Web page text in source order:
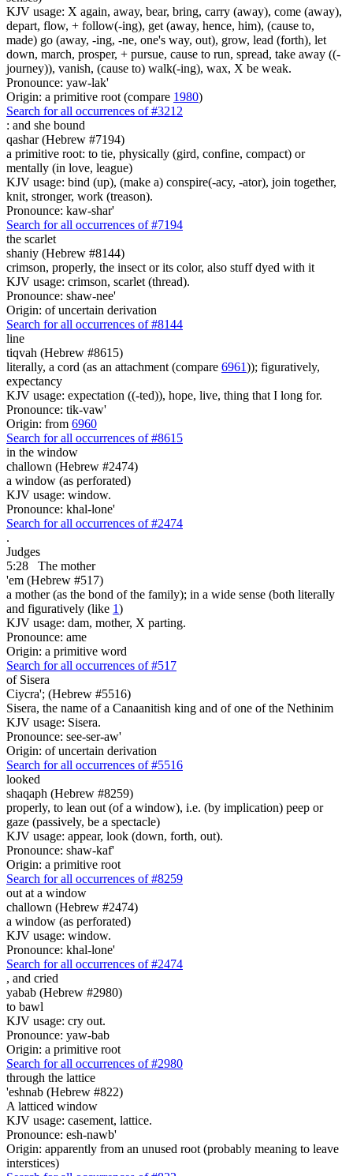
KJV usage: X again, away, bear, bring, carry (away), come (away),
depart, flow, + follow(-ing), get (away, hence, him), (cause to,
made) go (away, -ing, -ne, one's way, out), grow, lead (forth), let
down, march, prosper, + pursue, cause to run, spread, take away ((-
journey)), vanish, (cause to) walk(-ing), wax, X be weak.
Pronounce: yaw-lak'
Origin: a primitive root (compare 1980)
Search for all occurrences of #3212
: and she bound
qashar (Hebrew #7194)
a primitive root: to tie, physically (gird, confine, compact) or
mentally (in love, league)
KJV usage: bind (up), (make a) conspire(-acy, -ator), join together,
knit, stronger, work (treason).
Pronounce: kaw-shar'
Search for all occurrences of #7194
the scarlet
shaniy (Hebrew #8144)
crimson, properly, the insect or its color, also stuff dyed with it
KJV usage: crimson, scarlet (thread).
Pronounce: shaw-nee'
Origin: of uncertain derivation
Search for all occurrences of #8144
line
tiqvah (Hebrew #8615)
literally, a cord (as an attachment (compare 6961)); figuratively,
expectancy
KJV usage: expectation ((-ted)), hope, live, thing that I long for.
Pronounce: tik-vaw'
Origin: from 6960
Search for all occurrences of #8615
in the window
challown (Hebrew #2474)
a window (as perforated)
KJV usage: window.
Pronounce: khal-lone'
Search for all occurrences of #2474
.
Judges
5:28
The mother
'em (Hebrew #517)
a mother (as the bond of the family); in a wide sense (both literally
and figuratively (like 1)
KJV usage: dam, mother, X parting.
Pronounce: ame
Origin: a primitive word
Search for all occurrences of #517
of Sisera
Ciycra'; (Hebrew #5516)
Sisera, the name of a Canaanitish king and of one of the Nethinim
KJV usage: Sisera.
Pronounce: see-ser-aw'
Origin: of uncertain derivation
Search for all occurrences of #5516
looked
shaqaph (Hebrew #8259)
properly, to lean out (of a window), i.e. (by implication) peep or
gaze (passively, be a spectacle)
KJV usage: appear, look (down, forth, out).
Pronounce: shaw-kaf'
Origin: a primitive root
Search for all occurrences of #8259
out at a window
challown (Hebrew #2474)
a window (as perforated)
KJV usage: window.
Pronounce: khal-lone'
Search for all occurrences of #2474
, and cried
yabab (Hebrew #2980)
to bawl
KJV usage: cry out.
Pronounce: yaw-bab
Origin: a primitive root
Search for all occurrences of #2980
through the lattice
'eshnab (Hebrew #822)
A latticed window
KJV usage: casement, lattice.
Pronounce: esh-nawb'
Origin: apparently from an unused root (probably meaning to leave
interstices)